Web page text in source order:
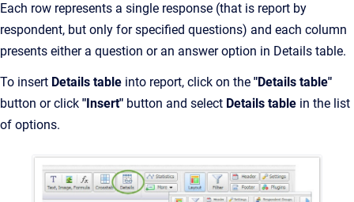
Each row represents a single response (that is report by
respondent, but only for specified questions) and each column
presents either a question or an answer option in Details table.
To insert Details table into report, click on the "Details table"
button or click "Insert" button and select Details table in the list
of options.